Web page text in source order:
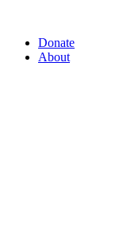
Donate
About